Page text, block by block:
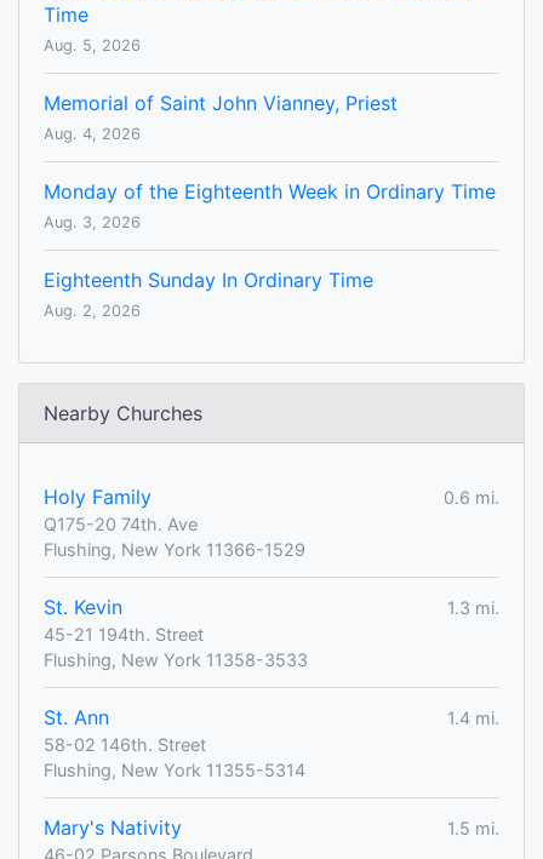
Time
Aug. 5, 2026
Memorial of Saint John Vianney, Priest
Aug. 4, 2026
Monday of the Eighteenth Week in Ordinary Time
Aug. 3, 2026
Eighteenth Sunday In Ordinary Time
Aug. 2, 2026
Nearby Churches
Holy Family
0.6 mi.
Q175-20 74th. Ave
Flushing, New York 11366-1529
St. Kevin
1.3 mi.
45-21 194th. Street
Flushing, New York 11358-3533
St. Ann
1.4 mi.
58-02 146th. Street
Flushing, New York 11355-5314
Mary's Nativity
1.5 mi.